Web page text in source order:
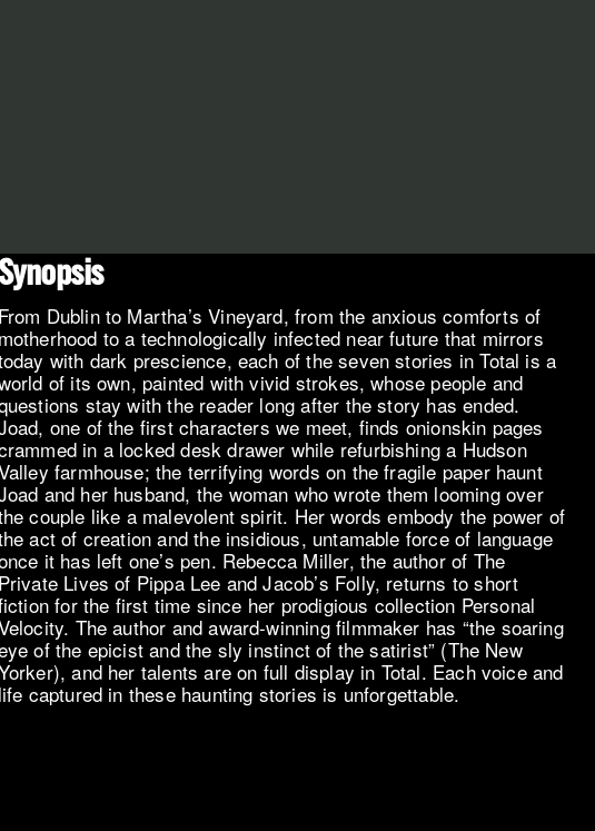
Synopsis
From Dublin to Martha’s Vineyard, from the anxious comforts of
motherhood to a technologically infected near future that mirrors
with dark prescience, each of the seven stories in Total is a
of its own, painted with vivid strokes, whose people and
stay with the reader long after the story has ended.
one of the first characters we meet, finds onionskin pages
in a locked desk drawer while refurbishing a Hudson
farmhouse; the terrifying words on the fragile paper haunt
and her husband, the woman who wrote them looming over
couple like a malevolent spirit. Her words embody the power of
act of creation and the insidious, untamable force of language
it has left one’s pen. Rebecca Miller, the author of The
Private Lives of Pippa Lee and Jacob’s Folly, returns to short
for the first time since her prodigious collection Personal
The author and award-winning filmmaker has “the soaring
of the epicist and the sly instinct of the satirist” (The New
and her talents are on full display in Total. Each voice and
life captured in these haunting stories is unforgettable.